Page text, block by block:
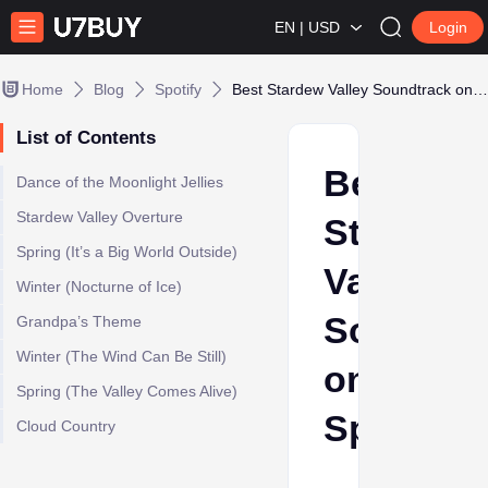
EN | USD Login
Home Blog Spotify
List of Contents
Dance of the Moonlight Jellies
Stardew Valley Overture
Spring (It’s a Big World Outside)
Winter (Nocturne of Ice)
Grandpa’s Theme
Winter (The Wind Can Be Still)
Spring (The Valley Comes Alive)
Cloud Country
Best
Stardew
Valley
on
Spotify